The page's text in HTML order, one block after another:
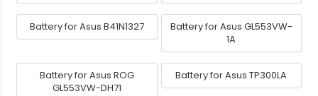
Battery for Asus B41N1327
Battery for Asus GL553VW-
1A
Battery for Asus ROG
GL553VW-DH71
Battery for Asus TP300LA